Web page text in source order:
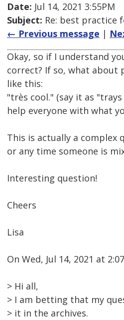
Date: Jul 14, 2021 3:55PM
Subject: Re: best practice
← Previous message |
Okay, so if I understand
correct? If so, what
like this:
"très cool." (say it as
help everyone with what
This is actually a complex
or any time someone is
Interesting question!
Cheers
Lisa
On Wed, Jul 14, 2021 at
> Hi all,
> I am betting that my
> it in the archives.